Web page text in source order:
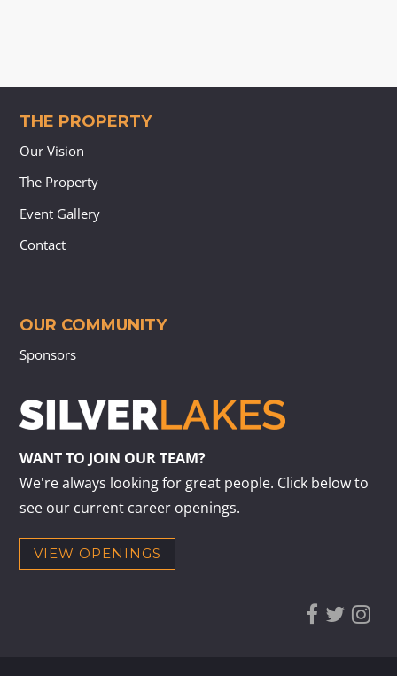
THE PROPERTY
Our Vision
The Property
Event Gallery
Contact
OUR COMMUNITY
Sponsors
WANT TO JOIN OUR TEAM?
We're always looking for great people. Click below to
see our current career openings.
VIEW OPENINGS